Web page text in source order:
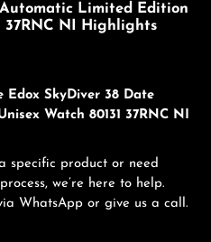
Limited Edition
37RNC NI Highlights
SkyDiver 38 Date
Watch 80131 37RNC NI
specific product or need
we’re here to help.
WhatsApp or give us a call.